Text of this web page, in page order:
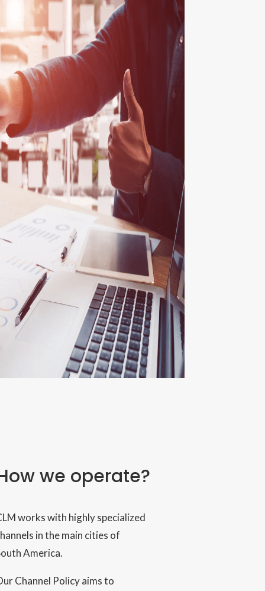
we operate?
works with highly specialized
in the main cities of
America.
Channel Policy aims to